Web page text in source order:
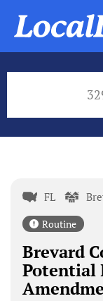
FL
Routine
Brevard
Potential